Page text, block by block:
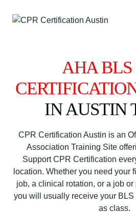
AHA BLS
IN AUSTIN
CPR Certification Austin is an
Association Training Site
Support CPR Certification
location. Whether you need your
job, a clinical rotation, or a job
you will usually receive your
as class.